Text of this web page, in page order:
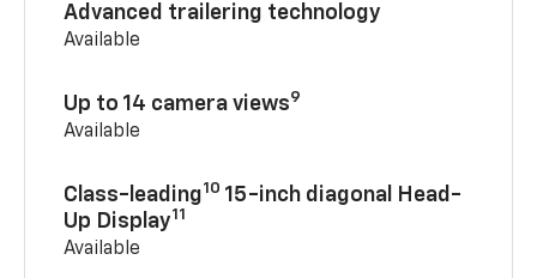
Advanced trailering technology
Available
Up to 14 camera views9
Available
Class-leading10 15-inch diagonal Head-
Up Display11
Available